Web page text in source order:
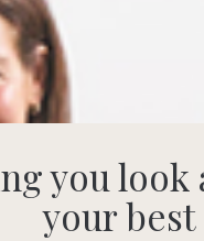
you look
your best